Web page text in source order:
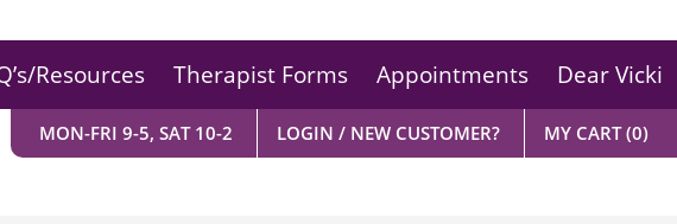
Resources Therapist Forms Appointments Dear Vicki
MON-FRI 9-5, SAT 10-2 LOGIN / NEW CUSTOMER? MY CART(0)